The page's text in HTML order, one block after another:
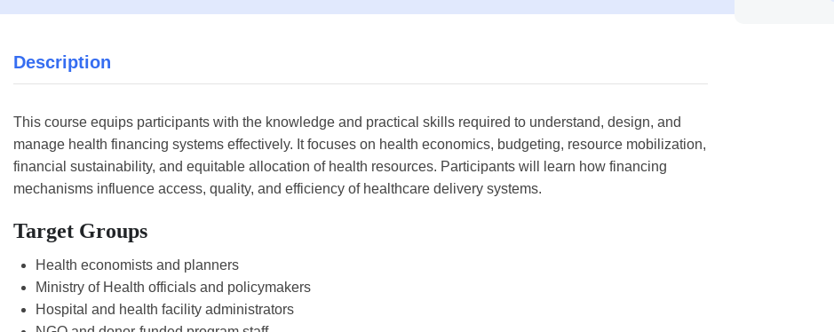
Description
This course equips participants with the knowledge and practical skills required to understand, design, and
manage health financing systems effectively. It focuses on health economics, budgeting, resource mobilization,
financial sustainability, and equitable allocation of health resources. Participants will learn how financing
mechanisms influence access, quality, and efficiency of healthcare delivery systems.
Target Groups
Health economists and planners
Ministry of Health officials and policymakers
Hospital and health facility administrators